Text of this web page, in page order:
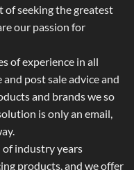
seeking the greatest
our passion for
of experience in all
post sale advice and
and brands we so
is only an email,
of industry years
products, and we offer